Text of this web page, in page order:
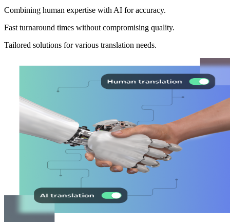
Combining human expertise with AI for accuracy.
Fast turnaround times without compromising quality.
Tailored solutions for various translation needs.